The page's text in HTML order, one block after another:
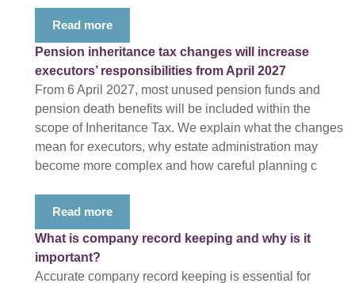
Read more
Pension inheritance tax changes will increase
executors’ responsibilities from April 2027
From 6 April 2027, most unused pension funds and
pension death benefits will be included within the
scope of Inheritance Tax. We explain what the changes
mean for executors, why estate administration may
become more complex and how careful planning c
Read more
What is company record keeping and why is it
important?
Accurate company record keeping is essential for